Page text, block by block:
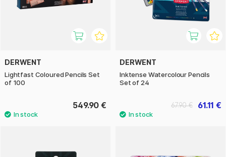
DERWENT
Lightfast Coloured Pencils Set
of 100
549.90 €
DERWENT
Inktense Watercolour Pencils
Set of 24
61.11 €
67.90 €